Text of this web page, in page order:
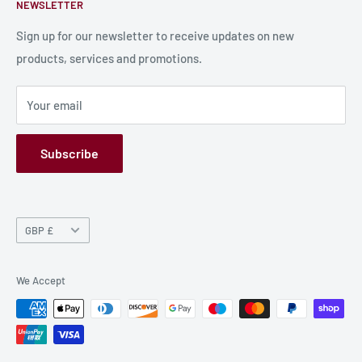
Bulk Production
Shipping Information
Production Information
Terms and Conditions
Privacy Policy
Refund Policy
GPSR
NEWSLETTER
Sign up for our newsletter to receive updates on new
products, services and promotions.
Your email
Subscribe
Currency
GBP £
We Accept